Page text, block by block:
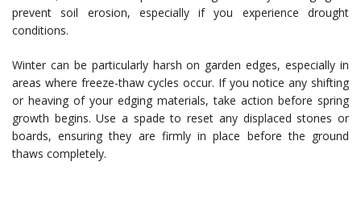
prevent soil erosion, especially if you experience drought
conditions.
Winter can be particularly harsh on garden edges, especially in
areas where freeze-thaw cycles occur. If you notice any shifting
or heaving of your edging materials, take action before spring
growth begins. Use a spade to reset any displaced stones or
boards, ensuring they are firmly in place before the ground
thaws completely.